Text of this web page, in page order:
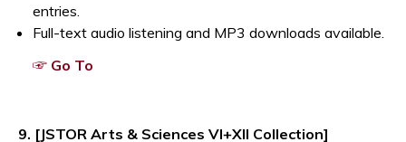
entries.
Full-text audio listening and MP3 downloads available.
☞ Go To
9. [JSTOR Arts & Sciences VI+XII Collection]